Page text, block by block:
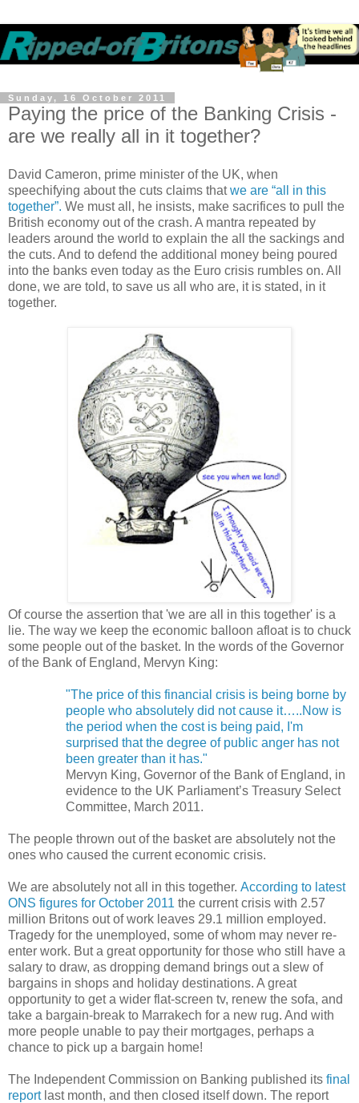
Sunday, 16 October 2011
Paying the price of the Banking Crisis -
are we really all in it together?
David Cameron, prime minister of the UK, when
speechifying about the cuts claims thatwe are “all in this
together”. We must all, he insists, make sacrifices to pull the
British economy out of the crash. A mantra repeated by
leaders around the world to explain the all the sackings and
the cuts. And to defend the additional money being poured
into the banks even today as the Euro crisis rumbles on. All
done, we are told, to save us all who are, it is stated, in it
together.
Of course the assertion that 'we are all in this together' is a
lie. The way we keep the economic balloon afloat is to chuck
some people out of the basket. In the words of the Governor
of the Bank of England, Mervyn King:
"The price of this financial crisis is being borne by
people who absolutely did not cause it…..Now is
the period when the cost is being paid, I'm
surprised that the degree of public anger has not
been greater than it has."
Mervyn King, Governor of the Bank of England, in
evidence to the UK Parliament’s Treasury Select
Committee, March 2011.
The people thrown out of the basket are absolutely not the
ones who caused the current economic crisis.
We are absolutely not all in this together. According to latest
ONS figures for October 2011 the current crisis with 2.57
million Britons out of work leaves 29.1 million employed.
Tragedy for the unemployed, some of whom may never re-
enter work. But a great opportunity for those who still have a
salary to draw, as dropping demand brings out a slew of
bargains in shops and holiday destinations. A great
opportunity to get a wider flat-screen tv, renew the sofa, and
take a bargain-break to Marrakech for a new rug. And with
more people unable to pay their mortgages, perhaps a
chance to pick up a bargain home!
The Independent Commission on Banking published its final
reportlast month, and then closed itself down. The report